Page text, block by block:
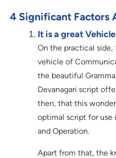
4 Significant Factors
It is a great
On the practical side,
vehicle of
the beautiful
Devanagari script
then, that this
optimal script for use
and Operation.
Apart from that, the